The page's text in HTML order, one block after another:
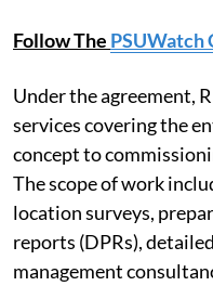
Follow The PSUWatch
Under the agreement,
services covering the
concept to
The scope of work
location surveys,
reports (DPRs),
management